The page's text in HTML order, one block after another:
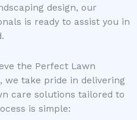
design, our
is ready to assist you in
the Perfect Lawn
we take pride in delivering
care solutions tailored to
is simple: